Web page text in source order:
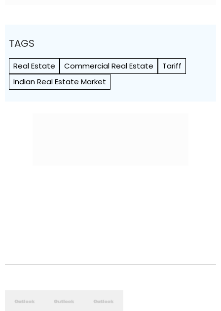
TAGS
Real Estate Commercial Real Estate
Tariff
Indian Real Estate Market